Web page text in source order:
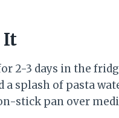
It
2-3 days in the
a splash of pasta
stick pan over